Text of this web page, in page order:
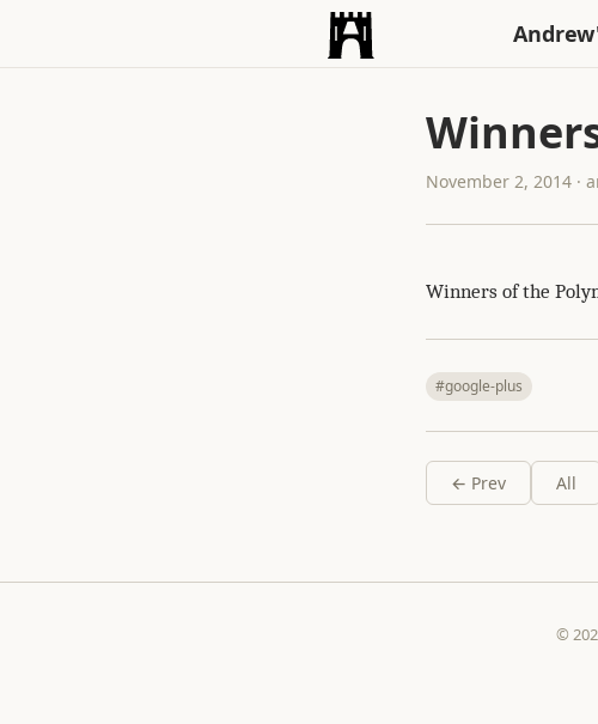
November 2, 2014 ·
Winners of the
#google-plus
← Prev All
©